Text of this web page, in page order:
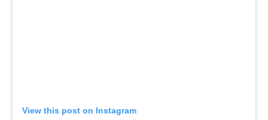
View this post on Instagram